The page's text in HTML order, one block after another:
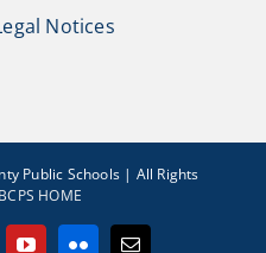
Notices
Public Schools | All Rights
BCPS HOME